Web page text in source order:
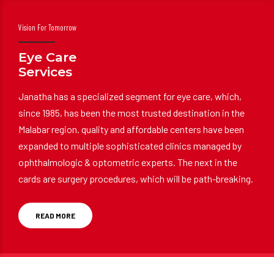
Vision For Tomorrow
Eye Care
Janatha has a specialized segment for eye care, which,
since 1985, has been the most trusted destination in the
Malabar region. quality and affordable centers have been
expanded to multiple sophisticated clinics managed by
ophthalmologic & optometric experts. The next in the
READ MORE